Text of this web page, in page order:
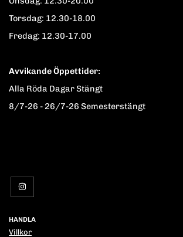
Torsdag: 12.30-18.00
Fredag: 12.30-17.00
Avvikande Öppettider:
Alla Röda Dagar Stängt
8/7-26 - 26/7-26 Semesterstängt
HANDLA
Villkor